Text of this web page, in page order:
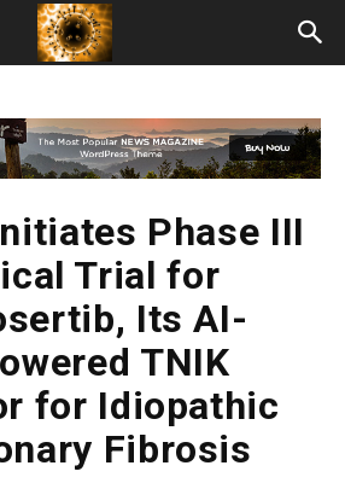
Phase III
Trial for
Its AI-
TNIK
for Idiopathic
Fibrosis